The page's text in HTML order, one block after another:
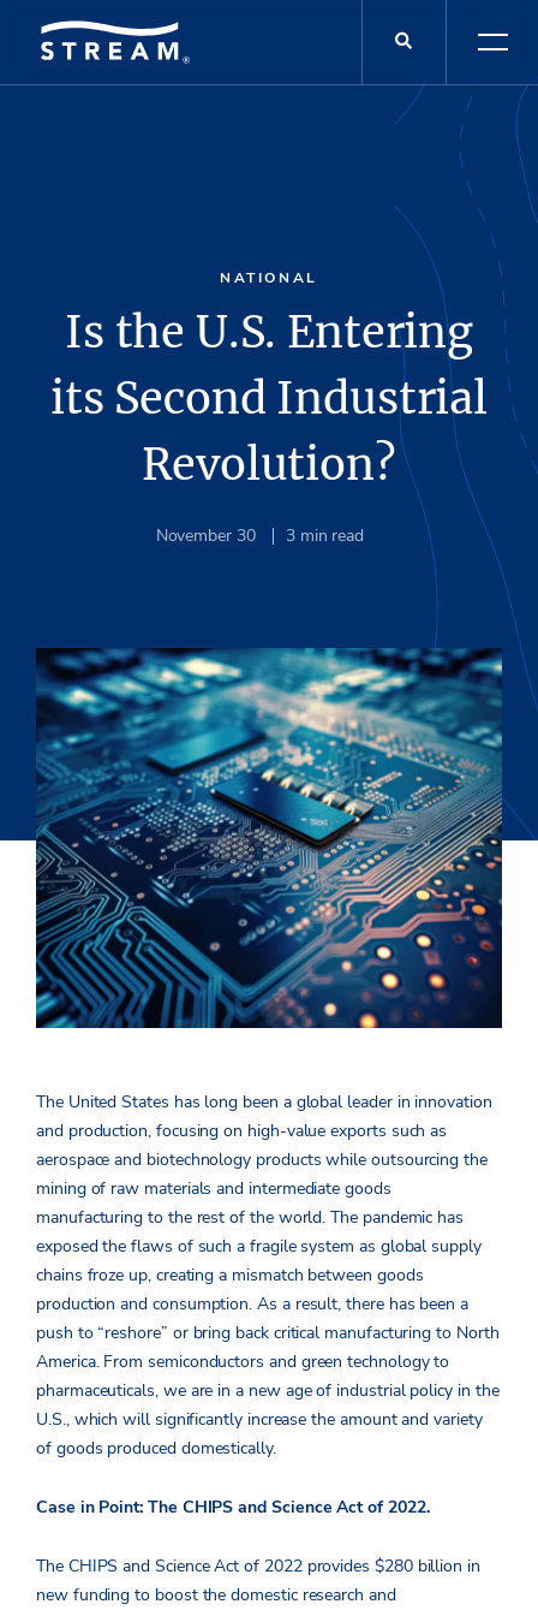
NATIONAL
Is the U.S. Entering
its Second Industrial
Revolution?
November 30 3 min read
The United States has long been a global leader in innovation
and production, focusing on high-value exports such as
aerospace and biotechnology products while outsourcing the
mining of raw materials and intermediate goods
manufacturing to the rest of the world. The pandemic has
exposed the flaws of such a fragile system as global supply
chains froze up, creating a mismatch between goods
production and consumption. As a result, there has been a
push to “reshore” or bring back critical manufacturing to North
America. From semiconductors and green technology to
pharmaceuticals, we are in a new age of industrial policy in the
U.S., which will significantly increase the amount and variety
of goods produced domestically.
Case in Point: The CHIPS and Science Act of 2022.
The CHIPS and Science Act of 2022 provides $280 billion in
new funding to boost the domestic research and